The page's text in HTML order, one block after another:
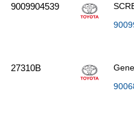
9009904539
27310B